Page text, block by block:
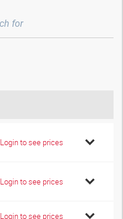
Login to see prices
Login to see prices
Login to see prices